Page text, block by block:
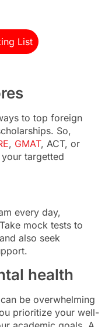
List
to top foreign
So,
, GMAT, ACT, or
targetted
every day,
mock tests to
also seek
health
be overwhelming
prioritize your well-